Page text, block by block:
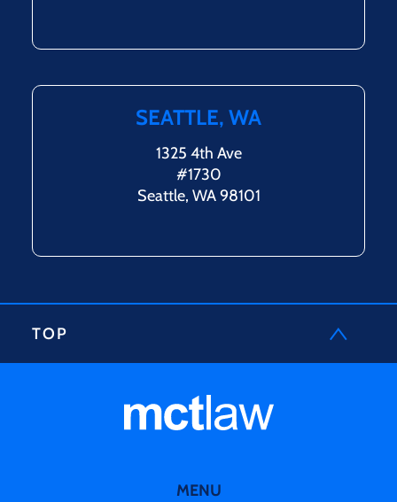
SEATTLE, WA
1325 4th Ave
#1730
Seattle, WA 98101
TOP
MENU